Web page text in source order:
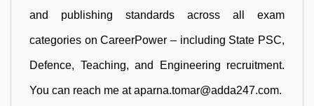
and publishing standards across all exam
categories on CareerPower – including State PSC,
Defence, Teaching, and Engineering recruitment.
You can reach me at aparna.tomar@adda247.com.